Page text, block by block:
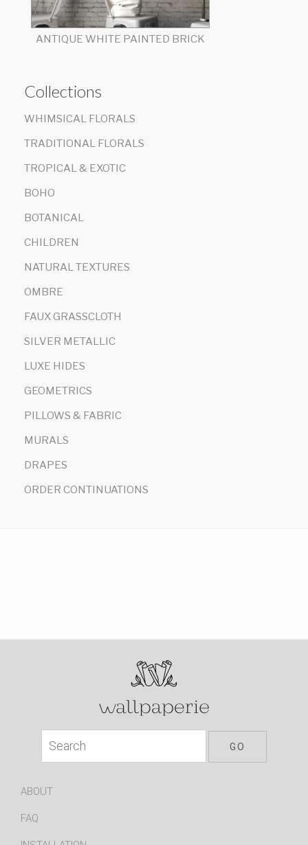
ANTIQUE WHITE PAINTED BRICK
Collections
WHIMSICAL FLORALS
TRADITIONAL FLORALS
TROPICAL & EXOTIC
BOHO
BOTANICAL
CHILDREN
NATURAL TEXTURES
OMBRE
FAUX GRASSCLOTH
SILVER METALLIC
LUXE HIDES
GEOMETRICS
PILLOWS & FABRIC
MURALS
DRAPES
ORDER CONTINUATIONS
ABOUT
FAQ